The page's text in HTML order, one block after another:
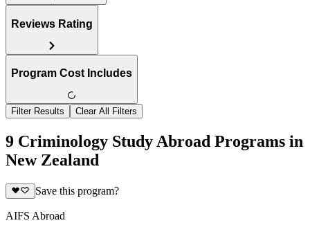
Reviews Rating
Program Cost Includes
Filter Results Clear All Filters
9 Criminology Study Abroad Programs in
New Zealand
Save this program?
AIFS Abroad